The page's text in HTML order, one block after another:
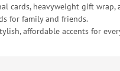
cards, heavyweight gift wrap,
for family and friends.
affordable accents for